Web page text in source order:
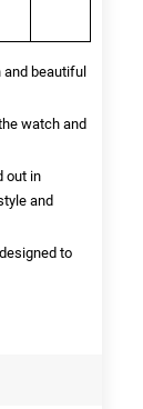
beautiful
watch and
out in
and
to